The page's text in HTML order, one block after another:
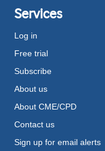
Services
Log in
Free trial
Subscribe
About us
About CME/CPD
Contact us
Sign up for email alerts